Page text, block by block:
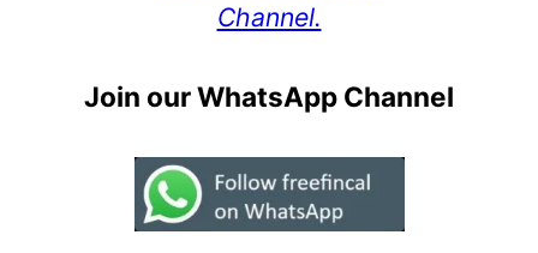
Channel.
Join our WhatsApp Channel